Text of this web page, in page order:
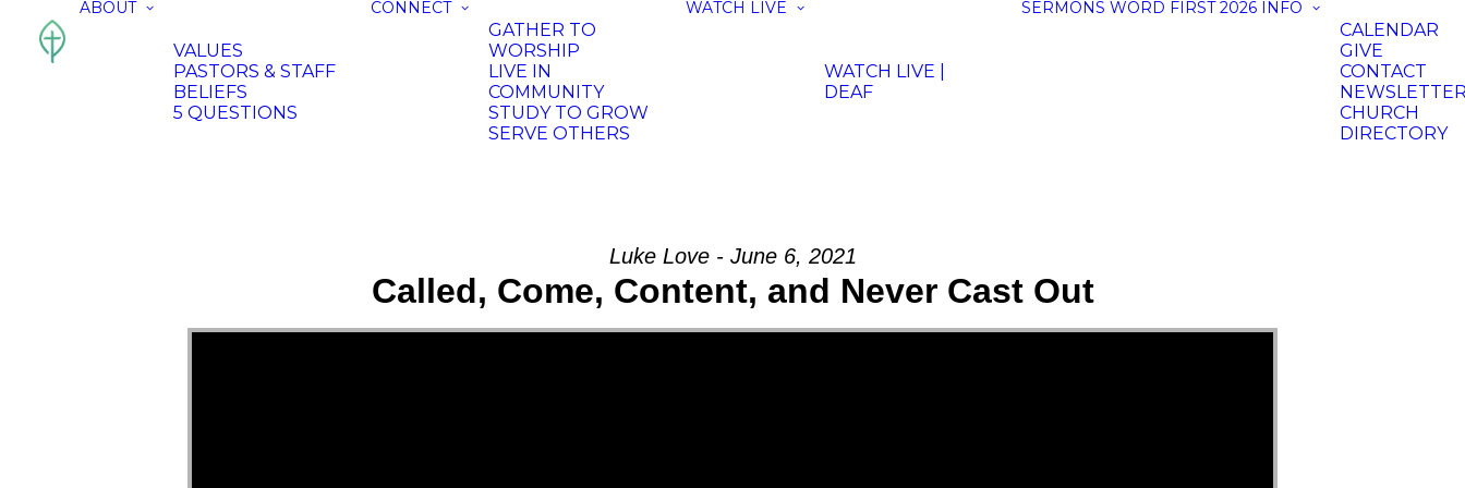
ABOUT
VALUES
PASTORS & STAFF
BELIEFS
5 QUESTIONS
CONNECT
GATHER TO
WORSHIP
LIVE IN
COMMUNITY
STUDY TO GROW
SERVE OTHERS
WATCH LIVE
WATCH LIVE |
DEAF
SERMONS WORD FIRST 2026 INFO
CALENDAR
GIVE
CONTACT
CHURCH
DIRECTORY
Luke Love - June 6, 2021
Called, Come, Content, and Never Cast Out